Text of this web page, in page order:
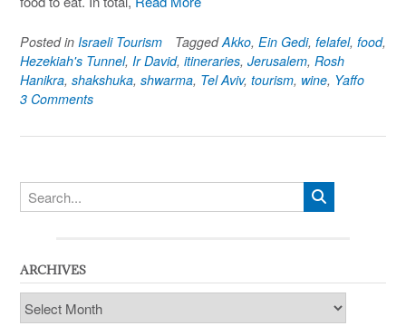
Posted in Israeli Tourism TaggedAkko, Ein Gedi, felafel, food,
Hezekiah's Tunnel, Ir David, itineraries, Jerusalem, Rosh
Hanikra, shakshuka, shwarma, Tel Aviv, tourism, wine, Yaffo
3 Comments
ARCHIVES
Archives